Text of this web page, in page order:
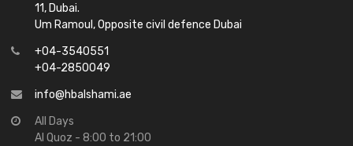
11, Dubai.
Um Ramoul, Opposite civil defence Dubai
+04-3540551
+04-2850049
info@hbalshami.ae
All Days
Al Quoz - 8:00 to 21:00